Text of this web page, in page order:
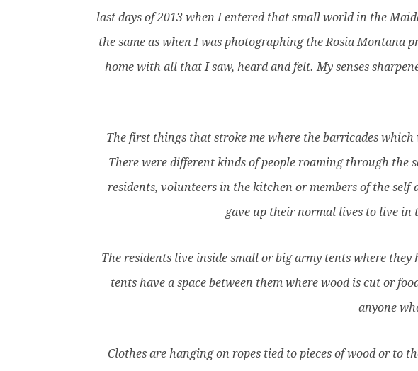
last days of 2013 when I entered that small world in the
the same as when I was photographing the Rosia Montana
home with all that I saw, heard and felt. My senses
The first things that stroke me where the barricades
There were different kinds of people roaming through the
residents, volunteers in the kitchen or members of the
gave up their normal lives to live in
The residents live inside small or big army tents where
tents have a space between them where wood is cut or
anyone
Clothes are hanging on ropes tied to pieces of wood or to